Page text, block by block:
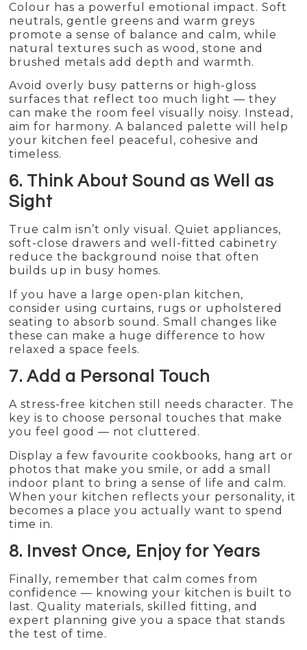
Colour has a powerful emotional impact. Soft
neutrals, gentle greens and warm greys
promote a sense of balance and calm, while
natural textures such as wood, stone and
brushed metals add depth and warmth.
Avoid overly busy patterns or high-gloss
surfaces that reflect too much light — they
can make the room feel visually noisy. Instead,
aim for harmony. A balanced palette will help
your kitchen feel peaceful, cohesive and
timeless.
6. Think About Sound as Well as
Sight
True calm isn’t only visual. Quiet appliances,
soft-close drawers and well-fitted cabinetry
reduce the background noise that often
builds up in busy homes.
If you have a large open-plan kitchen,
consider using curtains, rugs or upholstered
seating to absorb sound. Small changes like
these can make a huge difference to how
relaxed a space feels.
7. Add a Personal Touch
A stress-free kitchen still needs character. The
key is to choose personal touches that make
you feel good — not cluttered.
Display a few favourite cookbooks, hang art or
photos that make you smile, or add a small
indoor plant to bring a sense of life and calm.
When your kitchen reflects your personality, it
becomes a place you actually want to spend
time in.
8. Invest Once, Enjoy for Years
Finally, remember that calm comes from
confidence — knowing your kitchen is built to
last. Quality materials, skilled fitting, and
expert planning give you a space that stands
the test of time.